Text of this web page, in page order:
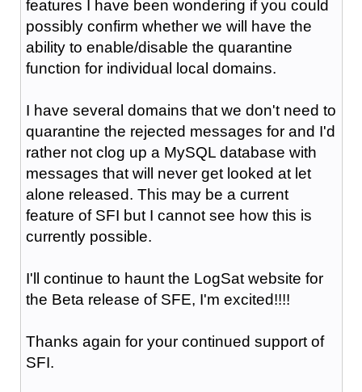
features I have been wondering if you could
possibly confirm whether we will have the
ability to enable/disable the quarantine
function for individual local domains.
I have several domains that we don't need to
quarantine the rejected messages for and I'd
rather not clog up a MySQL database with
messages that will never get looked at let
alone released. This may be a current
feature of SFI but I cannot see how this is
currently possible.
I'll continue to haunt the LogSat website for
the Beta release of SFE, I'm excited!!!!
Thanks again for your continued support of
SFI.